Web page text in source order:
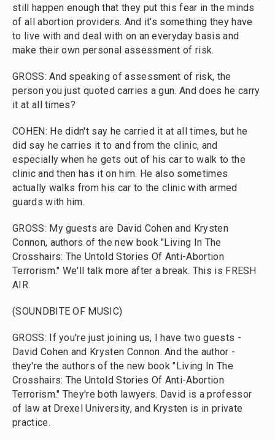
still happen enough that they put this fear in the minds
of all abortion providers. And it's something they have
to live with and deal with on an everyday basis and
make their own personal assessment of risk.
GROSS: And speaking of assessment of risk, the
person you just quoted carries a gun. And does he carry
it at all times?
COHEN: He didn't say he carried it at all times, but he
did say he carries it to and from the clinic, and
especially when he gets out of his car to walk to the
clinic and then has it on him. He also sometimes
actually walks from his car to the clinic with armed
guards with him.
GROSS: My guests are David Cohen and Krysten
Connon, authors of the new book "Living In The
Crosshairs: The Untold Stories Of Anti-Abortion
Terrorism." We'll talk more after a break. This is FRESH
AIR.
(SOUNDBITE OF MUSIC)
GROSS: If you're just joining us, I have two guests -
David Cohen and Krysten Connon. And the author -
they're the authors of the new book "Living In The
Crosshairs: The Untold Stories Of Anti-Abortion
Terrorism." They're both lawyers. David is a professor
of law at Drexel University, and Krysten is in private
practice.